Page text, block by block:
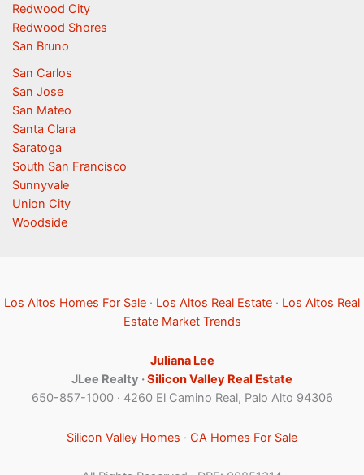
Redwood City
Redwood Shores
San Bruno
San Carlos
San Jose
San Mateo
Santa Clara
Saratoga
South San Francisco
Sunnyvale
Union City
Woodside
Los Altos Homes For Sale · Los Altos Real Estate · Los Altos Real
Estate Market Trends
Juliana Lee
JLee Realty ·Silicon Valley Real Estate
650-857-1000 · 4260 El Camino Real, Palo Alto 94306
Silicon Valley Homes · CA Homes For Sale